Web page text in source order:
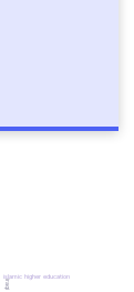
islamic higher education